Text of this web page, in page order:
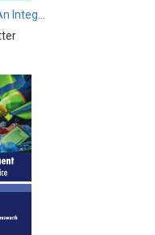
Biology
& Microbiology
Integ...